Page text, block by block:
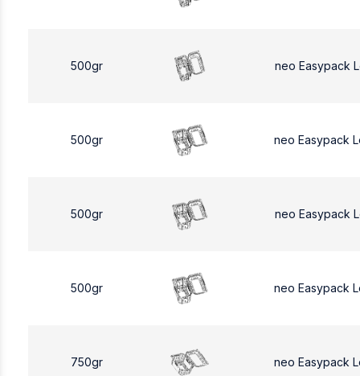
500gr neo Easypack
500gr neo Easypack
500gr neo Easypack
500gr neo Easypack
750gr neo Easypack